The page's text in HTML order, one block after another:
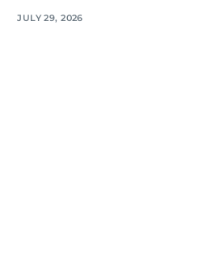
JULY 29, 2026